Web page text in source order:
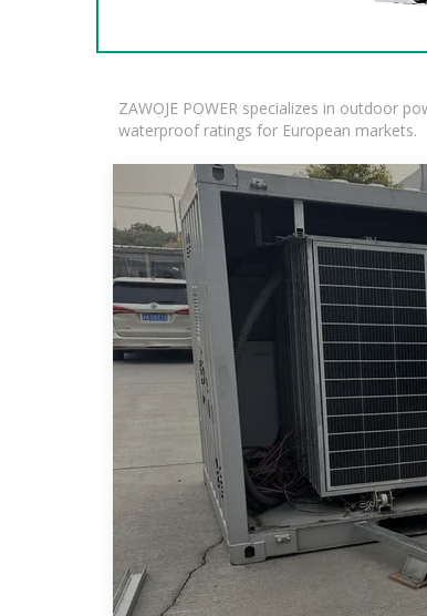
ZAWOJE POWER specializes in outdoor
waterproof ratings for European markets.